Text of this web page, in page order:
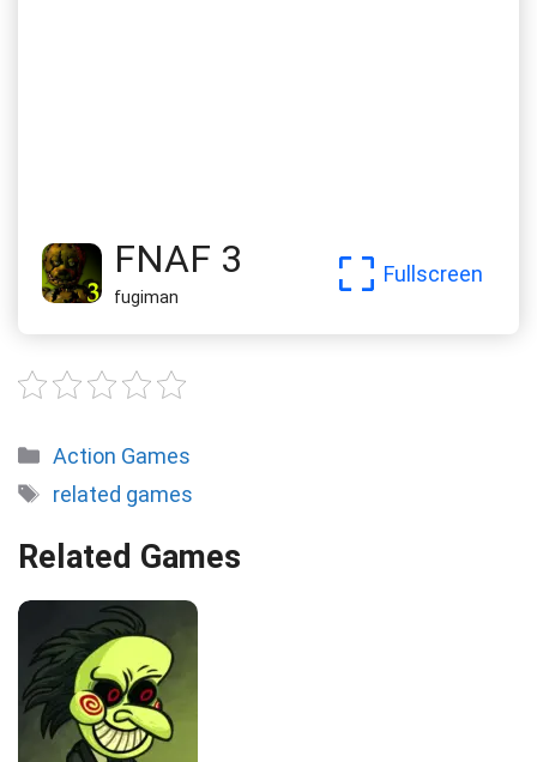
FNAF 3
fugiman
Fullscreen
Categories
Action Games
Tags
related games
Related Games